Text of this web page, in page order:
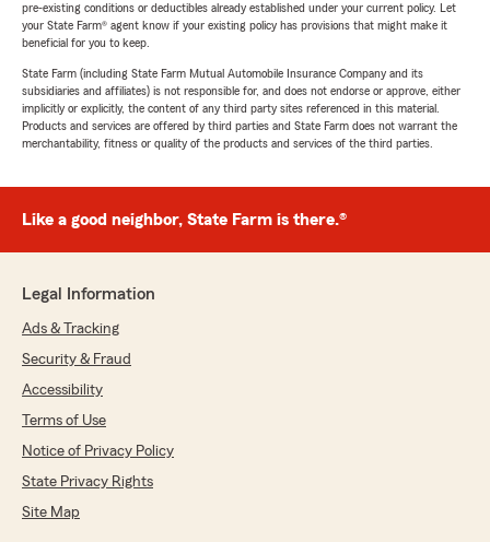
pre-existing conditions or deductibles already established under your current policy. Let
your State Farm® agent know if your existing policy has provisions that might make it
beneficial for you to keep.
State Farm (including State Farm Mutual Automobile Insurance Company and its
subsidiaries and affiliates) is not responsible for, and does not endorse or approve, either
implicitly or explicitly, the content of any third party sites referenced in this material.
Products and services are offered by third parties and State Farm does not warrant the
merchantability, fitness or quality of the products and services of the third parties.
Like a good neighbor, State Farm is there.®
Legal Information
Ads & Tracking
Security & Fraud
Accessibility
Terms of Use
Notice of Privacy Policy
State Privacy Rights
Site Map